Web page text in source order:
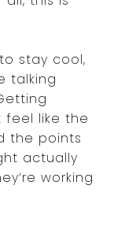
stay cool,
talking
like the
the points
actually
working